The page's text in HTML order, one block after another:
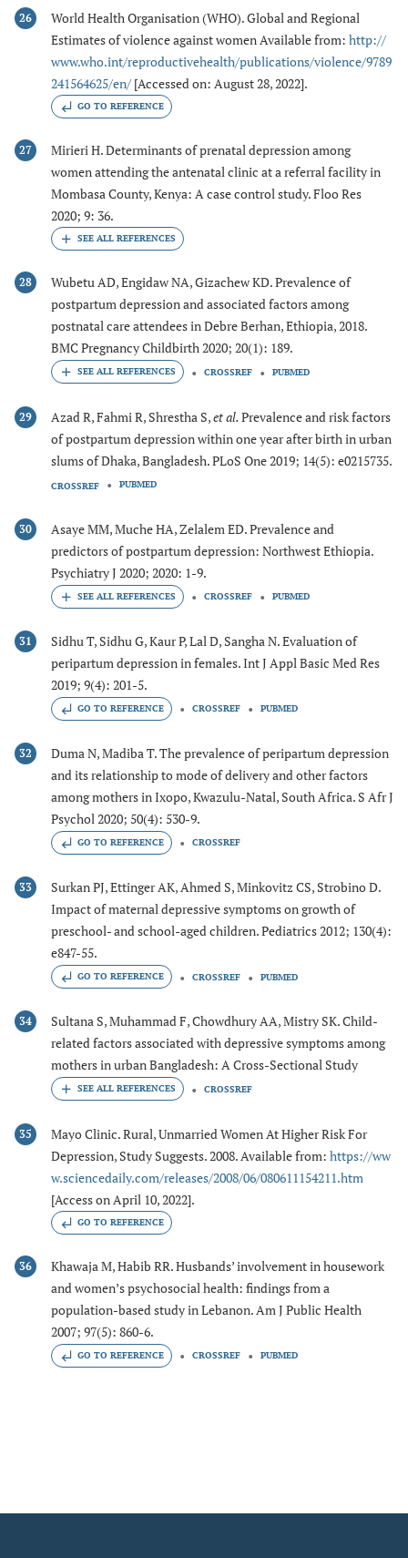
26
World Health Organisation (WHO). Global and Regional
Estimates of violence against women Available from: http://
www.who.int/reproductivehealth/publications/violence/9789
241564625/en/ [Accessed on: August 28, 2022].
GO TO REFERENCE
27
Mirieri H. Determinants of prenatal depression among
women attending the antenatal clinic at a referral facility in
Mombasa County, Kenya: A case control study. Floo Res
2020; 9: 36.
28
Wubetu AD, Engidaw NA, Gizachew KD. Prevalence of
postpartum depression and associated factors among
postnatal care attendees in Debre Berhan, Ethiopia, 2018.
BMC Pregnancy Childbirth 2020; 20(1): 189.
CROSSREF PUBMED
29 Azad R, Fahmi R, Shrestha S,et al.Prevalence and risk factors
of postpartum depression within one year after birth in urban
slums of Dhaka, Bangladesh. PLoS One 2019; 14(5): e0215735.
CROSSREF PUBMED
30
Asaye MM, Muche HA, Zelalem ED. Prevalence and
predictors of postpartum depression: Northwest Ethiopia.
Psychiatry J 2020; 2020: 1-9.
CROSSREF PUBMED
31
Sidhu T, Sidhu G, Kaur P, Lal D, Sangha N. Evaluation of
peripartum depression in females. Int J Appl Basic Med Res
2019; 9(4): 201-5.
GO TO REFERENCE CROSSREF PUBMED
32
Duma N, Madiba T. The prevalence of peripartum depression
and its relationship to mode of delivery and other factors
among mothers in Ixopo, Kwazulu-Natal, South Africa. S Afr J
Psychol 2020; 50(4): 530-9.
GO TO REFERENCE CROSSREF
33
Surkan PJ, Ettinger AK, Ahmed S, Minkovitz CS, Strobino D.
Impact of maternal depressive symptoms on growth of
preschool- and school-aged children. Pediatrics 2012; 130(4):
e847-55.
GO TO REFERENCE CROSSREF PUBMED
34
Sultana S, Muhammad F, Chowdhury AA, Mistry SK. Child-
related factors associated with depressive symptoms among
mothers in urban Bangladesh: A Cross-Sectional Study
CROSSREF
35
Mayo Clinic. Rural, Unmarried Women At Higher Risk For
Depression, Study Suggests. 2008. Available from: https://ww
w.sciencedaily.com/releases/2008/06/080611154211.htm
[Access on April 10, 2022].
GO TO REFERENCE
36
Khawaja M, Habib RR. Husbands’ involvement in housework
and women’s psychosocial health: findings from a
population-based study in Lebanon. Am J Public Health
2007; 97(5): 860-6.
GO TO REFERENCE CROSSREF PUBMED